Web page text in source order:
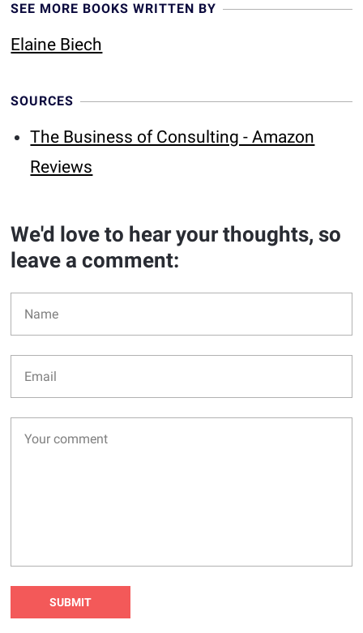
SEE MORE BOOKS WRITTEN BY
Elaine Biech
SOURCES
The Business of Consulting - Amazon
Reviews
We'd love to hear your thoughts, so
leave a comment: